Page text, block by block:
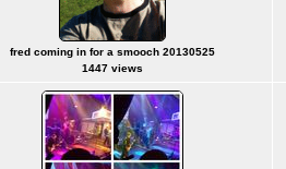
fred coming in for a smooch 20130525
1447 views